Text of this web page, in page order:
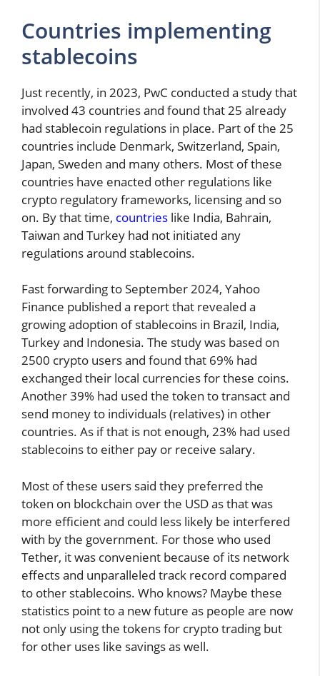
Countries implementing
stablecoins
Just recently, in 2023, PwC conducted a study that
involved 43 countries and found that 25 already
had stablecoin regulations in place. Part of the 25
countries include Denmark, Switzerland, Spain,
Japan, Sweden and many others. Most of these
countries have enacted other regulations like
crypto regulatory frameworks, licensing and so
on. By that time, countries like India, Bahrain,
Taiwan and Turkey had not initiated any
regulations around stablecoins.
Fast forwarding to September 2024, Yahoo
Finance published a report that revealed a
growing adoption of stablecoins in Brazil, India,
Turkey and Indonesia. The study was based on
2500 crypto users and found that 69% had
exchanged their local currencies for these coins.
Another 39% had used the token to transact and
send money to individuals (relatives) in other
countries. As if that is not enough, 23% had used
stablecoins to either pay or receive salary.
Most of these users said they preferred the
token on blockchain over the USD as that was
more efficient and could less likely be interfered
with by the government. For those who used
Tether, it was convenient because of its network
effects and unparalleled track record compared
to other stablecoins. Who knows? Maybe these
statistics point to a new future as people are now
not only using the tokens for crypto trading but
for other uses like savings as well.